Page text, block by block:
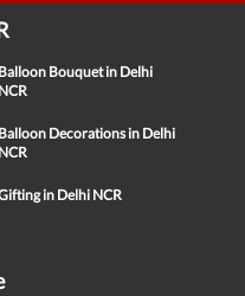
Balloon Bouquet in Delhi
NCR
Balloon Decorations in Delhi
NCR
in Delhi NCR